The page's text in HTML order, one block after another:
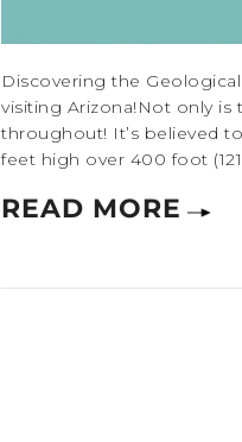
Discovering the
visiting Arizona!Not only
throughout! It’s believed
feet high over 400 foot
READ MORE